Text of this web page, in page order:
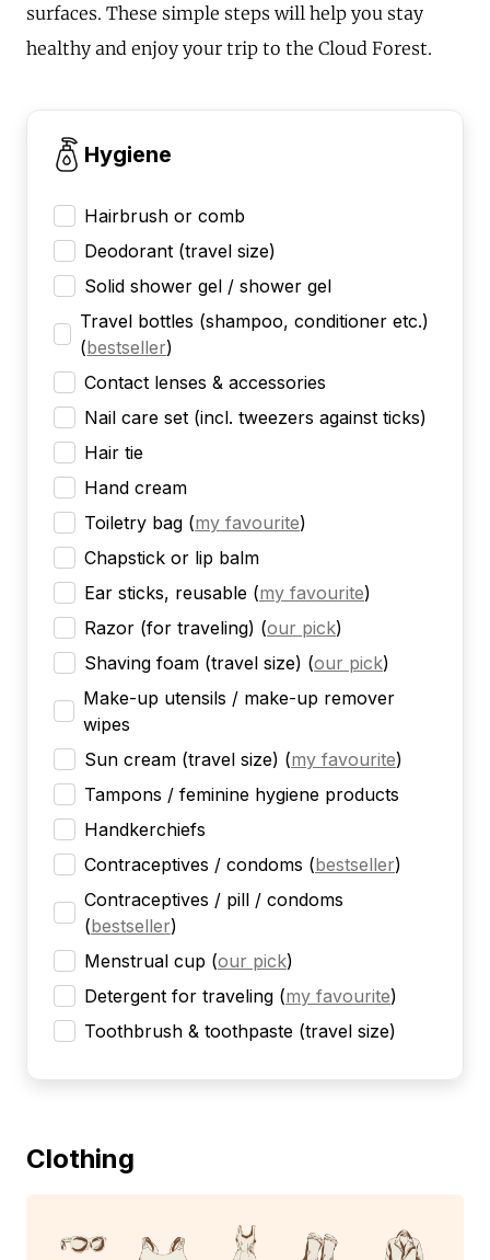
surfaces. These simple steps will help you stay
healthy and enjoy your trip to the Cloud Forest.
Hygiene
Hairbrush or comb
Deodorant (travel size)
Solid shower gel / shower gel
Travel bottles (shampoo, conditioner etc.)
(bestseller)
Contact lenses & accessories
Nail care set (incl. tweezers against ticks)
Hair tie
Hand cream
Toiletry bag (my favourite)
Chapstick or lip balm
Ear sticks, reusable (my favourite)
Razor (for traveling) (our pick)
Shaving foam (travel size) (our pick)
Make-up utensils / make-up remover
wipes
Sun cream (travel size) (my favourite)
Tampons / feminine hygiene products
Handkerchiefs
Contraceptives / condoms (bestseller)
Contraceptives / pill / condoms
(bestseller)
Menstrual cup (our pick)
Detergent for traveling (my favourite)
Toothbrush & toothpaste (travel size)
Clothing